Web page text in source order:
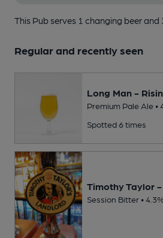
This Pub serves 1 changing beerand
Regular and recently seen
Long Man -
Premium Pale Ale •
Spotted 6 times
Timothy Taylor
Session Bitter • 4.3%